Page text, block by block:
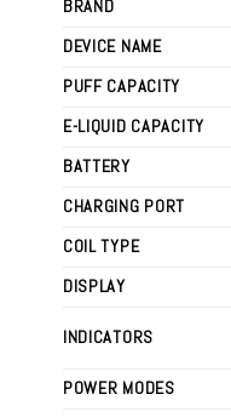
BRAND
DEVICE NAME
PUFF CAPACITY
E-LIQUID CAPACITY
BATTERY
CHARGING PORT
COIL TYPE
DISPLAY
INDICATORS
POWER MODES